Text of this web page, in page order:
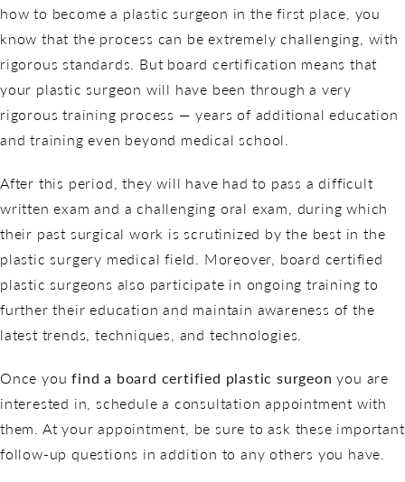
how to become a plastic surgeon in the first place, you
know that the process can be extremely challenging, with
rigorous standards. But board certification means that
your plastic surgeon will have been through a very
rigorous training process — years of additional education
and training even beyond medical school.
After this period, they will have had to pass a difficult
written exam and a challenging oral exam, during which
their past surgical work is scrutinized by the best in the
plastic surgery medical field. Moreover, board certified
plastic surgeons also participate in ongoing training to
further their education and maintain awareness of the
latest trends, techniques, and technologies.
Once youfind a board certified plastic surgeon you are
interested in, schedule a consultation appointment with
them. At your appointment, be sure to ask these important
follow-up questions in addition to any others you have.